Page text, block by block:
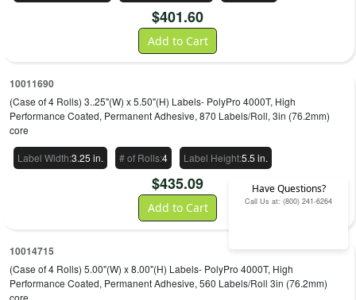
$401.60
Add to Cart
10011690
(Case of 4 Rolls) 3..25"(W) x 5.50"(H) Labels- PolyPro 4000T, High
Performance Coated, Permanent Adhesive, 870 Labels/Roll, 3in (76.2mm)
core
Label Width:3.25 in. # of Rolls:4 Label Height:5.5 in.
$435.09
Add to Cart
10014715
(Case of 4 Rolls) 5.00"(W) x 8.00"(H) Labels- PolyPro 4000T, High
Performance Coated, Permanent Adhesive, 560 Labels/Roll 3in (76.2mm)
core
Have Questions?
Call Us at: (800) 241-6264